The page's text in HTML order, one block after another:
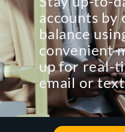
accounts by
balance
convenient
up for real-
email or